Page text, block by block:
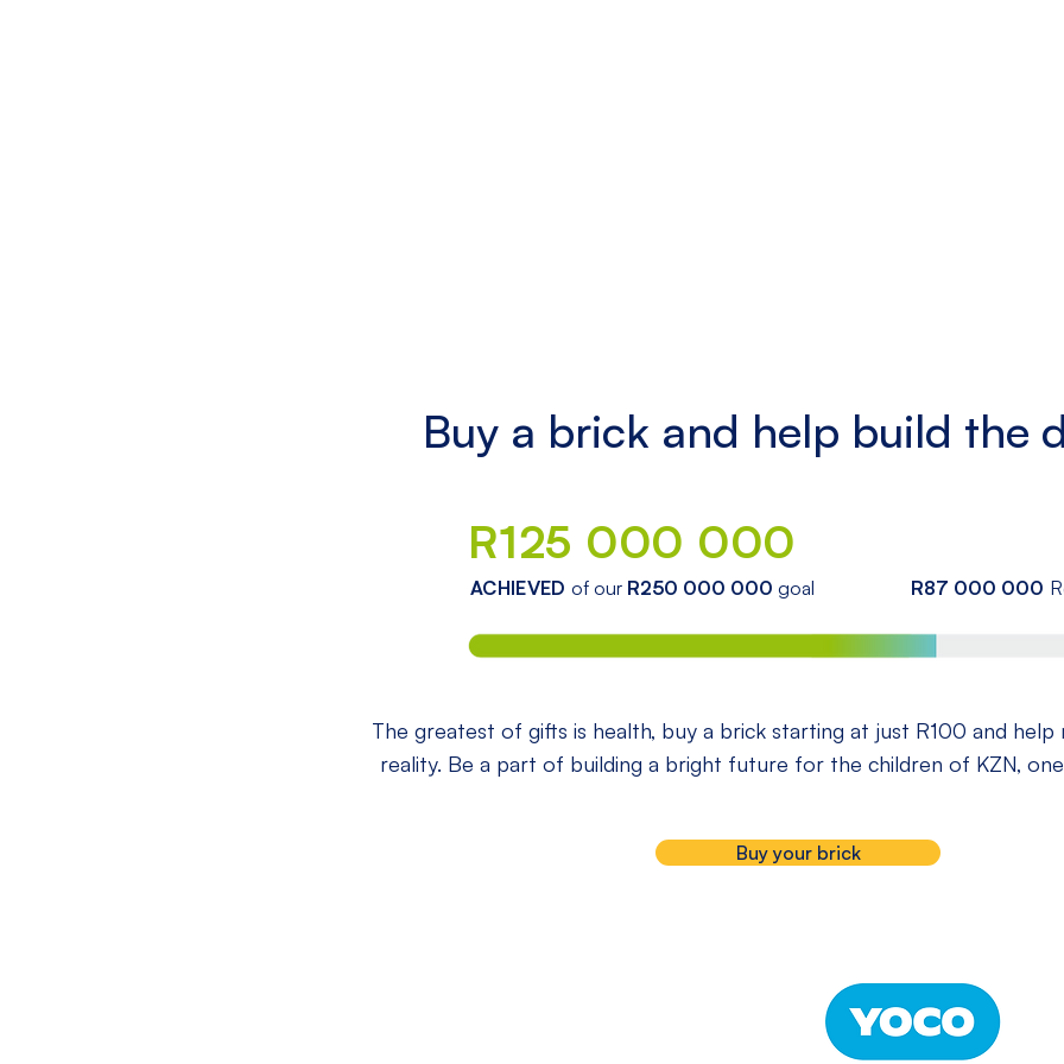
Buy a brick and help build the
R125 000 000
ACHIEVED of our R250 000 000 goal R87 000 000
The greatest of gifts is health, buy a brick starting at just R100 and help
reality. Be a part of building a bright future for the children of KZN,
Buy your brick